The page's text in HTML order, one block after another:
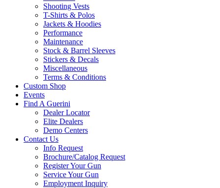
Shooting Vests
T-Shirts & Polos
Jackets & Hoodies
Performance
Maintenance
Stock & Barrel Sleeves
Stickers & Decals
Miscellaneous
Terms & Conditions
Custom Shop
Events
Find A Guerini
Dealer Locator
Elite Dealers
Demo Centers
Contact Us
Info Request
Brochure/Catalog Request
Register Your Gun
Service Your Gun
Employment Inquiry